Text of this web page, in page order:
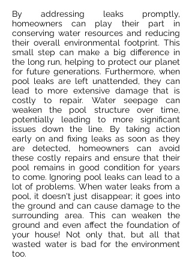
By addressing leaks promptly,
homeowners can play their part in
conserving water resources and reducing
their overall environmental footprint. This
small step can make a big difference in
the long run, helping to protect our planet
for future generations. Furthermore, when
pool leaks are left unattended, they can
lead to more extensive damage that is
costly to repair. Water seepage can
weaken the pool structure over time,
potentially leading to more significant
issues down the line. By taking action
early on and fixing leaks as soon as they
are detected, homeowners can avoid
these costly repairs and ensure that their
pool remains in good condition for years
to come. Ignoring pool leaks can lead to a
lot of problems. When water leaks from a
pool, it doesn't just disappear; it goes into
the ground and can cause damage to the
surrounding area. This can weaken the
ground and even affect the foundation of
your house! Not only that, but all that
wasted water is bad for the environment
too.